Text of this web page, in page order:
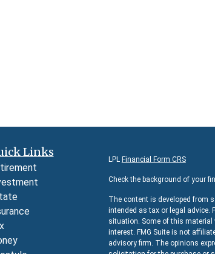
Links
LPL Financial Form CRS
Check the background of your
The content is developed from
intended as tax or legal advice.
situation. Some of this material
interest. FMG Suite is not
advisory firm. The opinions